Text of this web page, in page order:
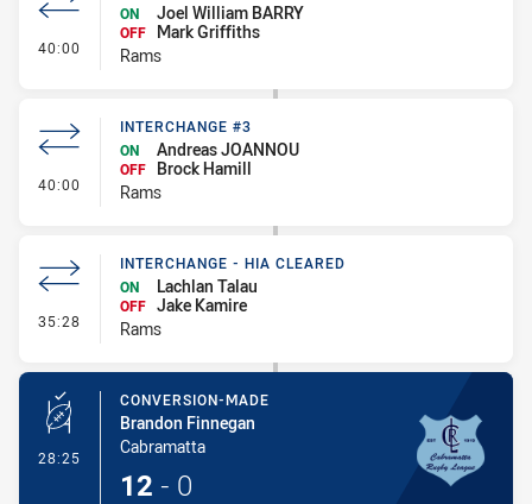
40:00 - Interchange #2
ON
Joel William BARRY
OFF
Mark Griffiths
Rams
40:00 - Interchange #3
INTERCHANGE #3
ON
Andreas JOANNOU
OFF
Brock Hamill
Rams
35:28 - Interchange - HIA Cleared
INTERCHANGE - HIA CLEARED
ON
Lachlan Talau
OFF Jake Kamire
Rams
28:25 - Conversion-Made
CONVERSION-MADE
Brandon Finnegan
Cabramatta
12 - 0